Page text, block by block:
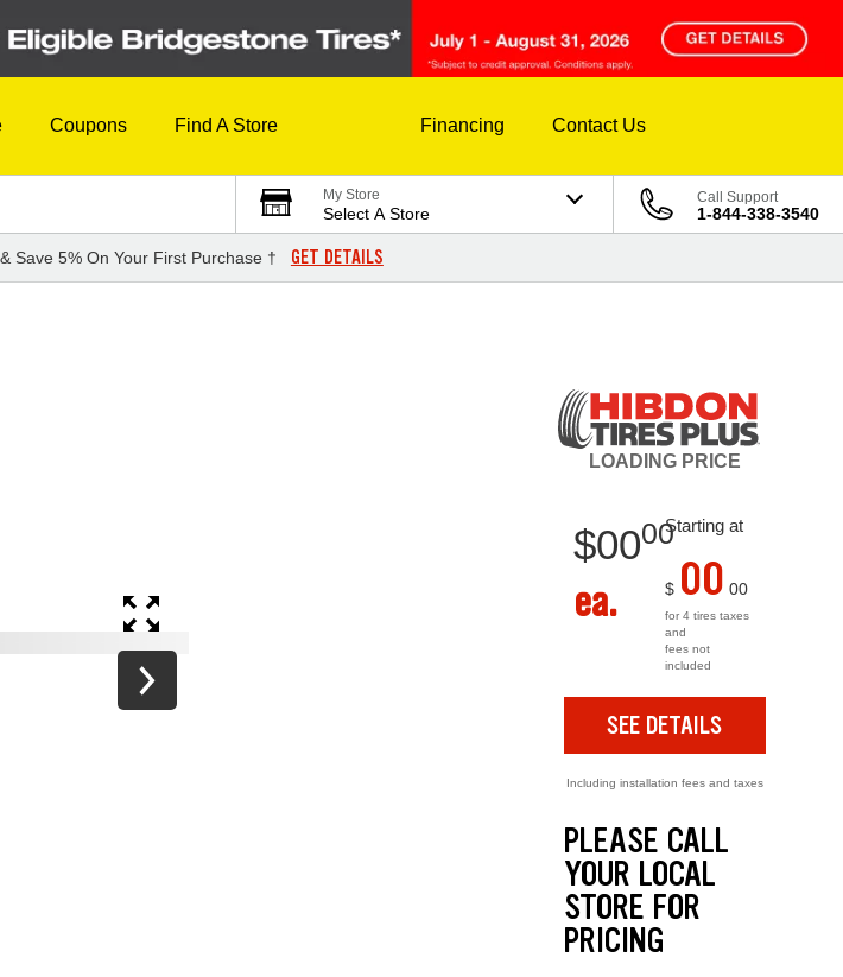
Coupons Find A Store Financing Contact Us
My Store
Select A Store
Call Support
1-844-338-3540
Save 5% On Your First Purchase † GET DETAILS
LOADING PRICE
Starting at
$0000
ea. $ 00 00
for 4 tires taxes
and
fees not
included
SEE DETAILS
Including installation fees and taxes
PLEASE CALL
YOUR LOCAL
STORE FOR
PRICING